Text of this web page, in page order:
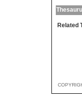
Related